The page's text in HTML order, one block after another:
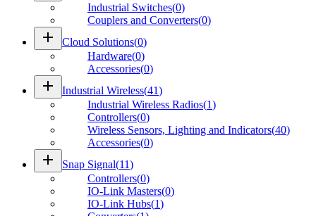
Industrial Switches(0)
Couplers and Converters(0)
add Cloud Solutions(0)
Hardware(0)
Accessories(0)
add Industrial Wireless(41)
Industrial Wireless Radios(1)
Controllers(0)
Wireless Sensors, Lighting and Indicators(40)
Accessories(0)
add Snap Signal(11)
Controllers(0)
IO-Link Masters(0)
IO-Link Hubs(1)